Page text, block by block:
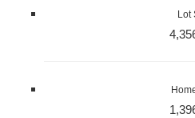
Lot